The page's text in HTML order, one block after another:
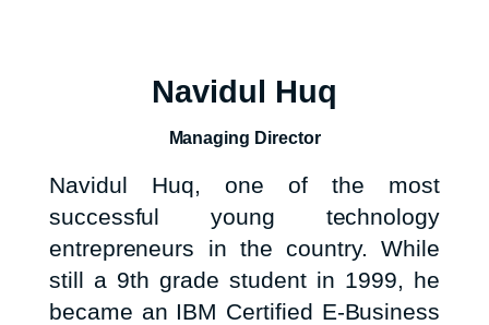
Navidul Huq
Managing Director
Navidul Huq, one of the most
successful young technology
entrepreneurs in the country. While
still a 9th grade student in 1999, he
became an IBM Certified E-Business